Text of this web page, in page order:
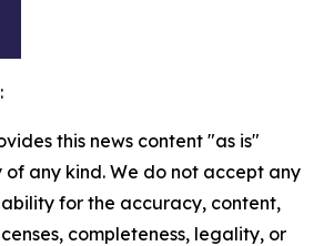
this news content "as is"
any kind. We do not accept any
for the accuracy, content,
completeness, legality, or